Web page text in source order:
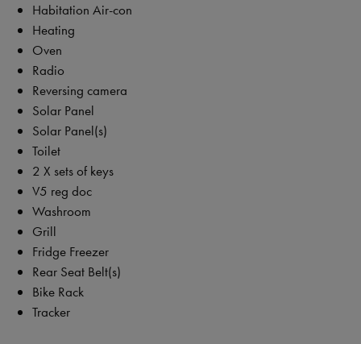
Habitation Air-con
Heating
Oven
Radio
Reversing camera
Solar Panel
Solar Panel(s)
Toilet
2 X sets of keys
V5 reg doc
Washroom
Grill
Fridge Freezer
Rear Seat Belt(s)
Bike Rack
Tracker